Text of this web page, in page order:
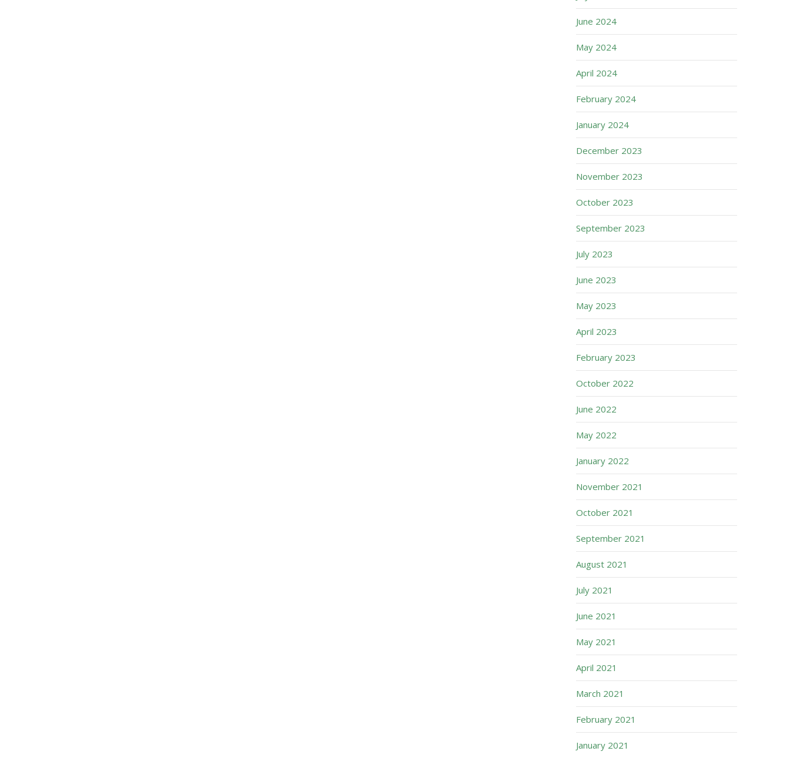
June 2024
May 2024
April 2024
February 2024
January 2024
December 2023
November 2023
October 2023
September 2023
July 2023
June 2023
May 2023
April 2023
February 2023
October 2022
June 2022
May 2022
January 2022
November 2021
October 2021
September 2021
August 2021
July 2021
June 2021
May 2021
April 2021
March 2021
February 2021
January 2021